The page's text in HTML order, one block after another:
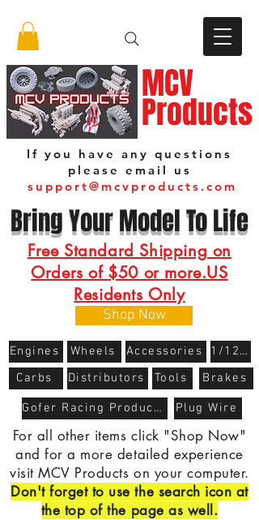
MCV
Products
Bring Your Model To Life
Shop Now
Engines Wheels Accessories
1/12 Scale
Carbs
Distributors Tools Brakes
For all other items click "Shop Now"
and for a more detailed experience
visit MCV Products on your computer.
Don't forget to use the search icon at
the top of the page as well.
Gofer Racing Products Plug Wire
Free Standard Shipping on
Orders of $50 or more.US
Residents Only
If you have any questions
please email us
support@mcvproducts.com